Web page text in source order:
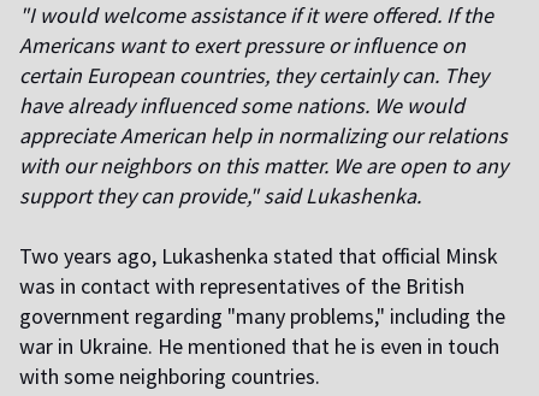
"I would welcome assistance if it were offered. If the
Americans want to exert pressure or influence on
certain European countries, they certainly can. They
have already influenced some nations. We would
appreciate American help in normalizing our relations
with our neighbors on this matter. We are open to any
support they can provide," said Lukashenka.
Two years ago, Lukashenka stated that official Minsk
was in contact with representatives of the British
government regarding "many problems," including the
war in Ukraine. He mentioned that he is even in touch
with some neighboring countries.